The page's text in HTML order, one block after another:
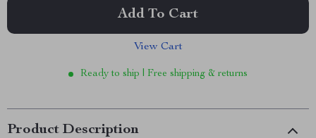
Add To Cart
View Cart
Ready to ship | Free shipping & returns
Product Description